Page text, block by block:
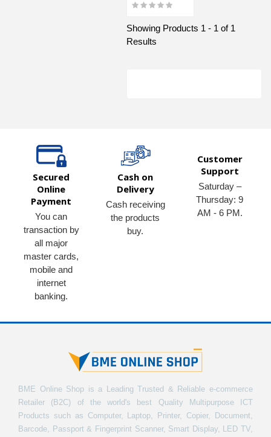
Showing Products 1 - 1 of 1
Results
Secured
Online
Payment
You can
transaction by
all major
master cards,
mobile and
internet
banking.
Cash on
Delivery
Cash receiving
the products
buy.
Customer
Support
Saturday –
Thursday: 9
AM - 6 PM.
BME Online Shop is a Leading Trusted & Reliable e-commerce
Retailer (B2C) of the world's best Quality Multipurpose ICT
Products such as Computer, Laptop, Printer, Copier, Document,
Barcode, Passport & Fingerprint Scanner, Smart Display, LED TV,